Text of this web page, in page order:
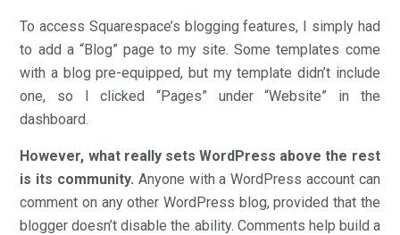
To access Squarespace’s blogging features, I simply had
to add a “Blog” page to my site. Some templates come
with a blog pre-equipped, but my template didn’t include
one, so I clicked “Pages” under “Website” in the
dashboard.
However, what really sets WordPress above the rest
is its community. Anyone with a WordPress account can
comment on any other WordPress blog, provided that the
blogger doesn’t disable the ability. Comments help build a